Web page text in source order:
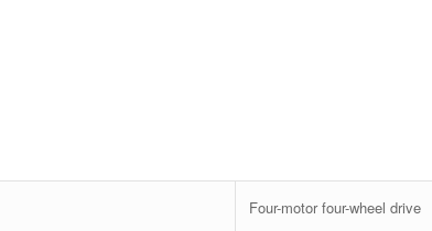
Four-motor four-wheel drive